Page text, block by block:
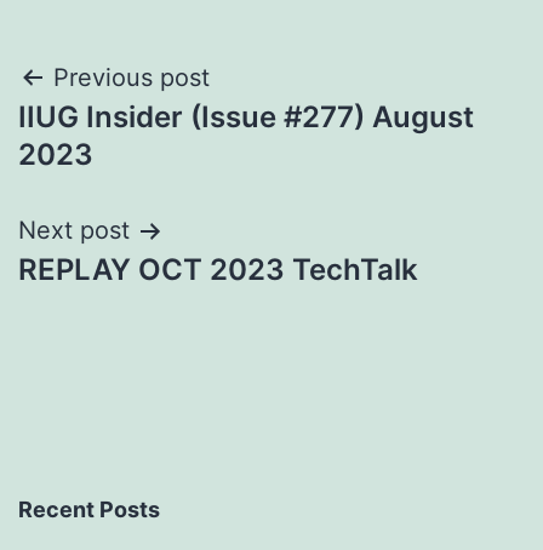
Post
navigation
Previous post
IIUG Insider (Issue #277) August
2023
Next post
REPLAY OCT 2023 TechTalk
Recent Posts